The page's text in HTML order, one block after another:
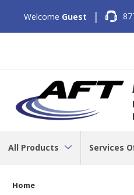
Welcome Guest |
All Products Services
Home